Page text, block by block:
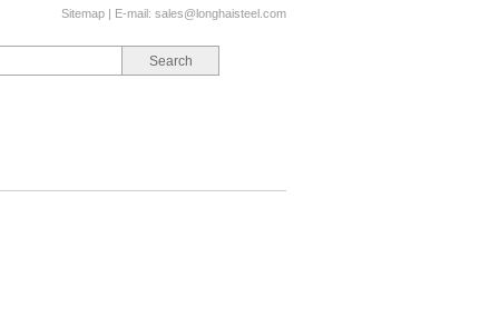
Sitemap | E-mail: sales@longhaisteel.com